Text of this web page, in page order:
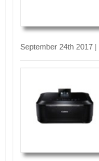
September 24th 2017 |